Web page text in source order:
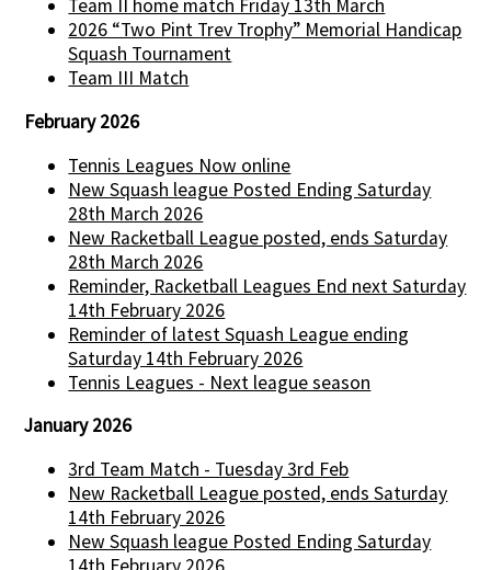
Team II home match Friday 13th March
2026 “Two Pint Trev Trophy” Memorial Handicap
Squash Tournament
Team III Match
February 2026
Tennis Leagues Now online
New Squash league Posted Ending Saturday
28th March 2026
New Racketball League posted, ends Saturday
28th March 2026
Reminder, Racketball Leagues End next Saturday
14th February 2026
Reminder of latest Squash League ending
Saturday 14th February 2026
Tennis Leagues - Next league season
January 2026
3rd Team Match - Tuesday 3rd Feb
New Racketball League posted, ends Saturday
14th February 2026
New Squash league Posted Ending Saturday